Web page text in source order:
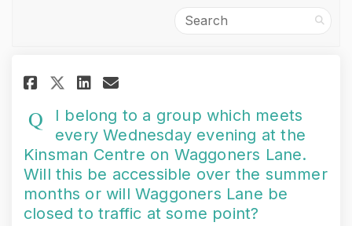
Search
Share I belong to a group
Share I belong to a group
Share I belong to a
Email I belong to a
I belong to a group which meets
every Wednesday evening at the
Kinsman Centre on Waggoners Lane.
Will this be accessible over the summer
months or will Waggoners Lane be
closed to traffic at some point?